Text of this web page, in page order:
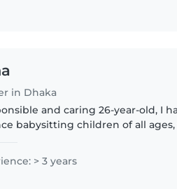
in Dhaka
and caring 26-year-old, I
babysitting children of all
> 3 years